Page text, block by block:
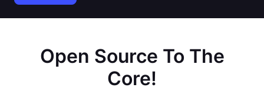
Open Source To The
Core!